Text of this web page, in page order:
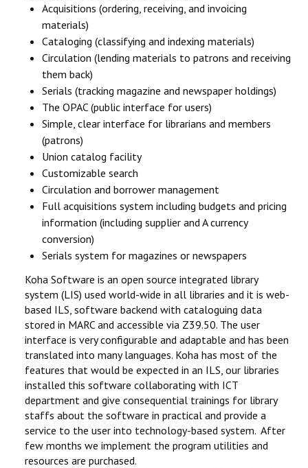
Acquisitions (ordering, receiving, and invoicing
materials)
Cataloging (classifying and indexing materials)
Circulation (lending materials to patrons and receiving
them back)
Serials (tracking magazine and newspaper holdings)
The OPAC (public interface for users)
Simple, clear interface for librarians and members
(patrons)
Union catalog facility
Customizable search
Circulation and borrower management
Full acquisitions system including budgets and pricing
information (including supplier and A currency
conversion)
Serials system for magazines or newspapers
Koha Software is an open source integrated library
system (LIS) used world-wide in all libraries and it is web-
based ILS, software backend with cataloguing data
stored in MARC and accessible via Z39.50. The user
interface is very configurable and adaptable and has been
translated into many languages. Koha has most of the
features that would be expected in an ILS, our libraries
installed this software collaborating with ICT
department and give consequential trainings for library
staffs about the software in practical and provide a
service to the user into technology-based system. After
few months we implement the program utilities and
resources are purchased.